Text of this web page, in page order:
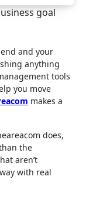
goal
anything
tools
you move
makes a
does,
the
aren’t
with real